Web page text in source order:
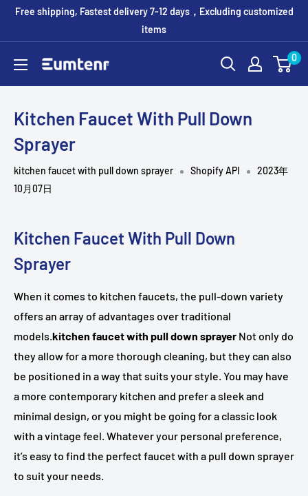
ツ
Free shipping, Fastest delivery 7-12 days，Excluding customized
items
Eumtenr 0
Kitchen Faucet With Pull Down
Sprayer
kitchen faucet with pull down sprayer Shopify API
2023年
10月07日
Kitchen Faucet With Pull Down
Sprayer
When it comes to kitchen faucets, the pull-down variety
offers an array of advantages over traditional
models.kitchen faucet with pull down sprayer Not only do
they allow for a more thorough cleaning, but they can also
be positioned in a way that suits your style. You may have
a more contemporary kitchen and prefer a sleek and
minimal design, or you might be going for a classic look
with a vintage feel. Whatever your personal preference,
it’s easy to find the perfect faucet with a pull down sprayer
to suit your needs.